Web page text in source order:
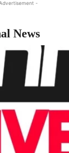
-
News